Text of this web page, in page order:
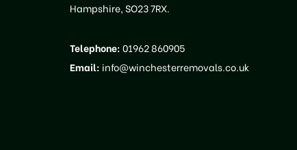
Hampshire, SO23 7RX.
Telephone:01962 860905
Email: info@winchesterremovals.co.uk